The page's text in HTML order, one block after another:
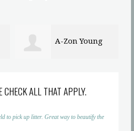
David Bryan
ALL THAT APPLY.
to pick up litter. Great way to beautify the